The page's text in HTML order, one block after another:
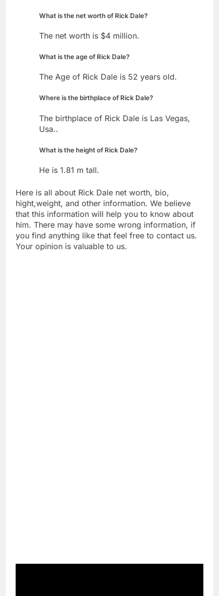
What is the net worth of Rick Dale?
The net worth is $4 million.
What is the age of Rick Dale?
The Age of Rick Dale is 52 years old.
Where is the birthplace of Rick Dale?
The birthplace of Rick Dale is Las Vegas,
Usa..
What is the height of Rick Dale?
He is 1.81 m tall.
Here is all about Rick Dale net worth, bio,
hight,weight, and other information. We believe
that this information will help you to know about
him. There may have some wrong information, if
you find anything like that feel free to contact us.
Your opinion is valuable to us.